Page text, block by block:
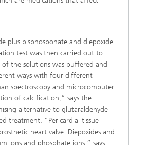
plus bisphosponate and diepoxide
test was then carried out to
the solutions was buffered and
ways with four different
spectroscopy and microcomputer
of calcification,” says the
alternative to glutaraldehyde
treatment. “Pericardial tissue
heart valve. Diepoxides and
ions and phosphate ions,” says